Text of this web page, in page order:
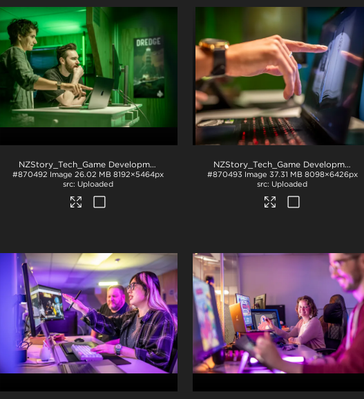
NZStory_Tech_Game Development_1048
#870492 Image 26.02 MB 8192×5464px
Uploaded
NZStory_Tech_Game Development_1043
#870493 Image 37.31 MB 8098×6426px
Uploaded